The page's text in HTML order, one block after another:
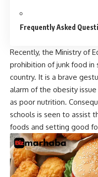
Frequently Asked
Recently, the Ministry of
prohibition of junk food
country. It is a brave
alarm of the obesity
as poor nutrition.
schools is seen to assist
foods and setting good